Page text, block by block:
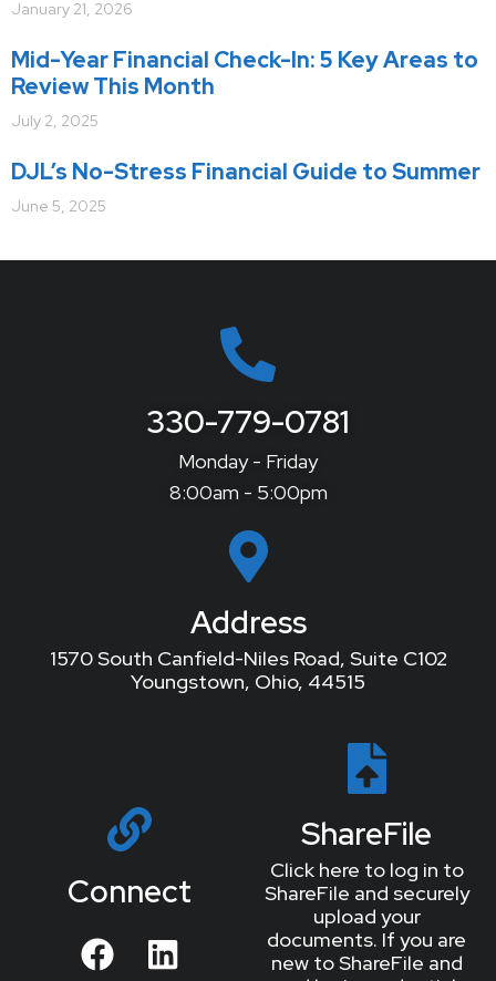
January 21, 2026
Mid-Year Financial Check-In: 5 Key Areas to
Review This Month
July 2, 2025
DJL’s No-Stress Financial Guide to Summer
June 5, 2025
330-779-0781
Monday - Friday
8:00am - 5:00pm
Address
1570 South Canfield-Niles Road, Suite C102
Youngstown, Ohio, 44515
Connect
ShareFile
Click here to log in to
ShareFile and securely
upload your
documents. If you are
new to ShareFile and